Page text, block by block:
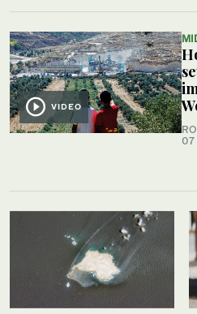
VIDEO
07